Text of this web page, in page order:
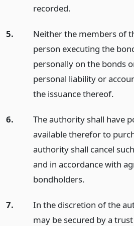
recorded.
5.
Neither the members of
person executing the
personally on the bonds
personal liability or
the issuance thereof.
6.
The authority shall have
available therefor to
authority shall cancel
and in accordance with
bondholders.
7.
In the discretion of the
may be secured by a